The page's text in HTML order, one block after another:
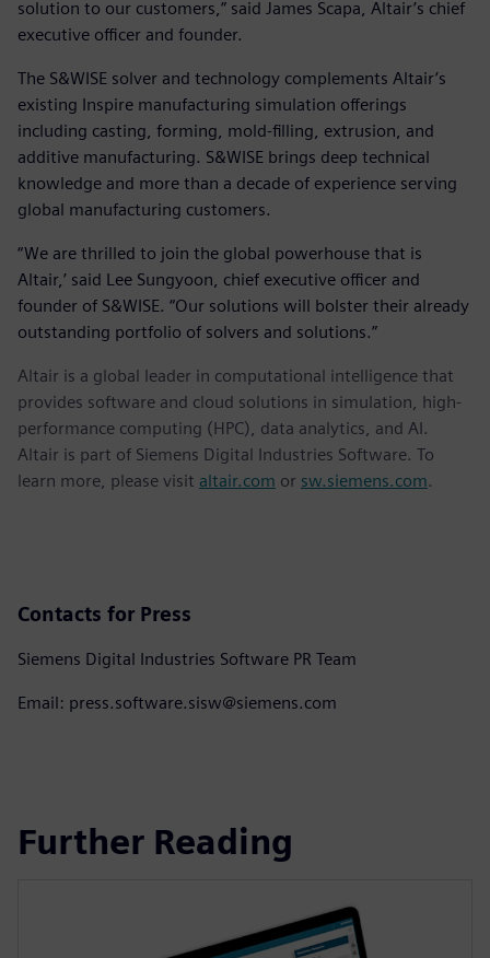
solution to our customers,” said James Scapa, Altair’s chief
executive officer and founder.
The S&WISE solver and technology complements Altair’s
existing Inspire manufacturing simulation offerings
including casting, forming, mold-filling, extrusion, and
additive manufacturing. S&WISE brings deep technical
knowledge and more than a decade of experience serving
global manufacturing customers.
“We are thrilled to join the global powerhouse that is
Altair,’ said Lee Sungyoon, chief executive officer and
founder of S&WISE. “Our solutions will bolster their already
outstanding portfolio of solvers and solutions.”
Altair is a global leader in computational intelligence that
provides software and cloud solutions in simulation, high-
performance computing (HPC), data analytics, and AI.
Altair is part of Siemens Digital Industries Software. To
learn more, please visit altair.com or sw.siemens.com.
Contacts for Press
Siemens Digital Industries Software PR Team
Email: press.software.sisw@siemens.com
Further Reading